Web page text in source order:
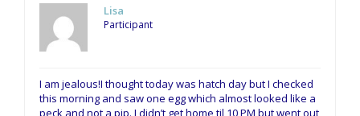
Lisa
Participant
I am jealous!I thought today was hatch day but I checked
this morning and saw one egg which almost looked like a
peck and not a pip. I didn’t get home til 10 PM but went out